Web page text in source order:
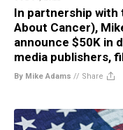
In partnership with
About Cancer),
announce $50K in
media publishers,
By Mike Adams // Share